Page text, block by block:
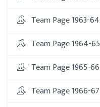
Team Page 1963-64
Team Page 1964-65
Team Page 1965-66
Team Page 1966-67